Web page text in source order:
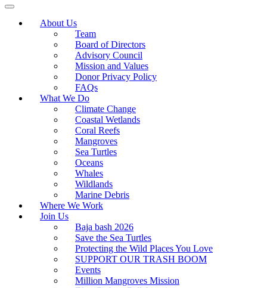
About Us
Team
Board of Directors
Advisory Council
Mission and Values
Donor Privacy Policy
FAQs
What We Do
Climate Change
Coastal Wetlands
Coral Reefs
Mangroves
Sea Turtles
Oceans
Whales
Wildlands
Marine Debris
Where We Work
Join Us
Baja bash 2026
Save the Sea Turtles
Protecting the Wild Places You Love
SUPPORT OUR TRASH BOOM
Events
Million Mangroves Mission